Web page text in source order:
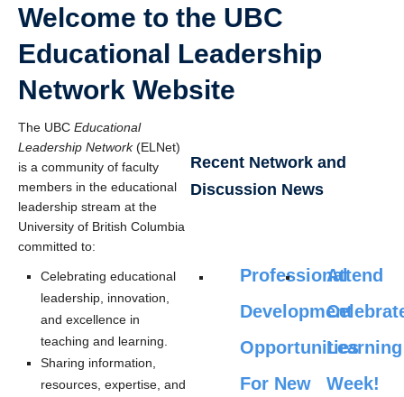
Welcome to the UBC
Educational Leadership
Network Website
The UBC Educational
Leadership Network(ELNet)
is a community of faculty
members in the educational
leadership stream at the
University of British Columbia
committed to:
Celebrating educational
leadership, innovation,
and excellence in
teaching and learning.
Sharing information,
resources, expertise, and
Recent Network and
Discussion News
Professional
Development
Opportunities
For New
Attend
Learning
Week!